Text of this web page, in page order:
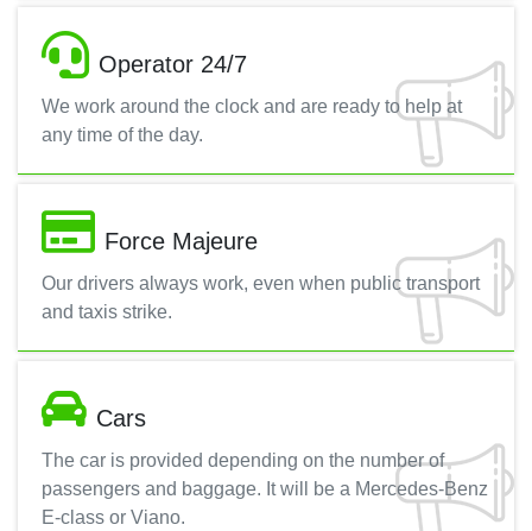
Operator 24/7
We work around the clock and are ready to help at
any time of the day.
Force Majeure
Our drivers always work, even when public transport
and taxis strike.
Cars
The car is provided depending on the number of
passengers and baggage. It will be a Mercedes-Benz
E-class or Viano.